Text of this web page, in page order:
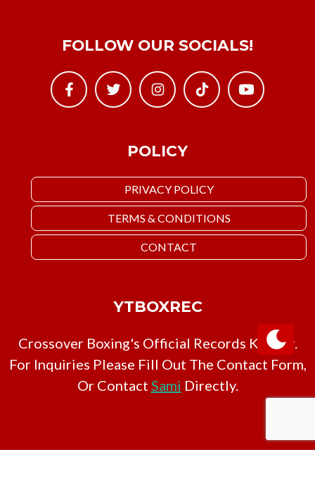
POLICY
PRIVACY POLICY
TERMS & CONDITIONS
CONTACT
FOLLOW OUR SOCIALS!
YTBOXREC
Crossover Boxing's Official Records Keeper.
For Inquiries Please Fill Out The Contact Form,
Or Contact Sami Directly.